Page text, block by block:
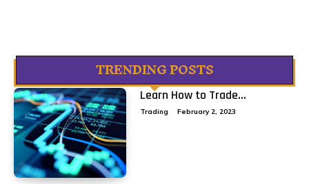
TRENDING POSTS
Learn How to Trade...
Trading February 2, 2023